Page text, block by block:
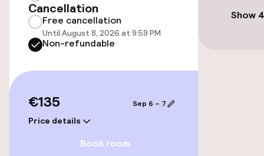
Accessibility optimised rooms available
Rooms
Swimming & wellness
Fitness room / gym
Cancellation
Free cancellation
Until August 8, 2026 at 9:59 PM
Non-refundable
€135
Price details
Sep 6 – 7
Book room
Show